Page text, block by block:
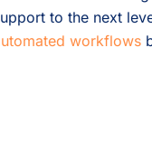
to the next
workflows